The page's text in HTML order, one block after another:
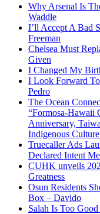
Why Arsenal Is
Waddle
I’ll Accept A Bad
Freeman
Chelsea Must
Given
I Changed My
I Look Forward
Pedro
The Ocean
“Formosa-Hawaii
Anniversary,
Indigenous
Truecaller Ads
Declared Intent
CUHK unveils
Greatness
Osun Residents
Box – Davido
Salah Is Too